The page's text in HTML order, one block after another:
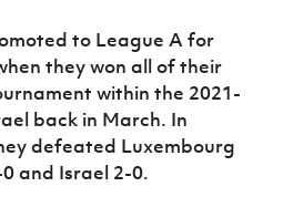
to League A for
they won all of their
within the 2021-
back in March. In
defeated Luxembourg
and Israel 2-0.